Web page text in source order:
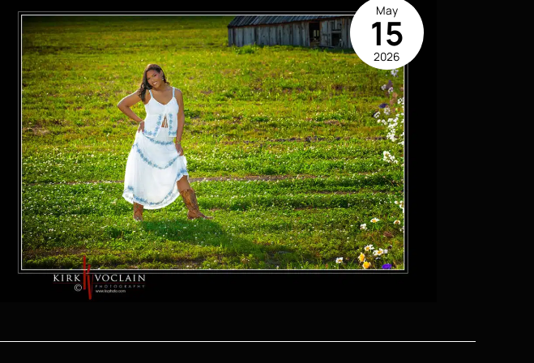
May
15
2026